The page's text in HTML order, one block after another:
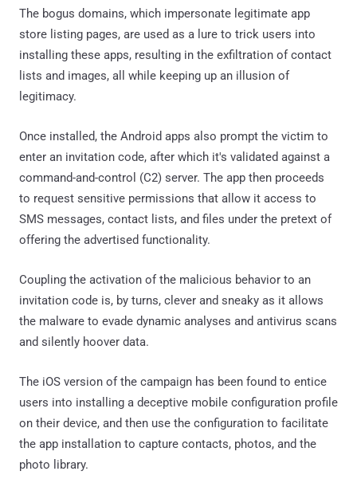
The bogus domains, which impersonate legitimate app
store listing pages, are used as a lure to trick users into
installing these apps, resulting in the exfiltration of contact
lists and images, all while keeping up an illusion of
legitimacy.
Once installed, the Android apps also prompt the victim to
enter an invitation code, after which it's validated against a
command-and-control (C2) server. The app then proceeds
to request sensitive permissions that allow it access to
SMS messages, contact lists, and files under the pretext of
offering the advertised functionality.
Coupling the activation of the malicious behavior to an
invitation code is, by turns, clever and sneaky as it allows
the malware to evade dynamic analyses and antivirus scans
and silently hoover data.
The iOS version of the campaign has been found to entice
users into installing a deceptive mobile configuration profile
on their device, and then use the configuration to facilitate
the app installation to capture contacts, photos, and the
photo library.